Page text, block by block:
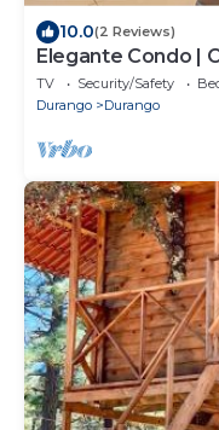
10.0(2 Reviews)
Elegante Condo |
TV Security/Safety
Durango
Durango